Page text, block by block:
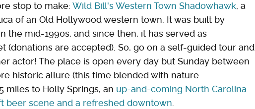
stop to make: Wild Bill's Western Town Shadowhawk, a
of an Old Hollywood western town. It was built by
the mid-1990s, and since then, it has served as
(donations are accepted). So, go on a self-guided tour and
actor! The place is open every day but Sunday between
historic allure (this time blended with nature
miles to Holly Springs, an up-and-coming North Carolina
beer scene and a refreshed downtown.